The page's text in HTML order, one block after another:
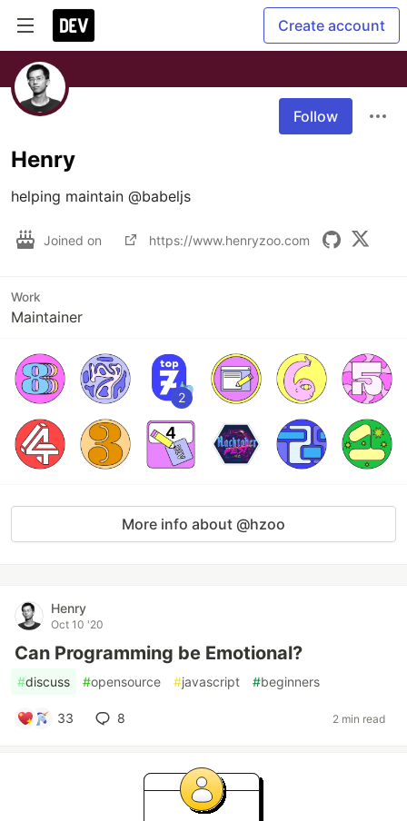
Create account
Follow
Henry
helping maintain @babeljs
Joined on https://www.henryzoo.com
Work
Maintainer
2
More info about @hzoo
Henry
Oct 10 '20
Can Programming be Emotional?
#discuss #opensource #javascript #beginners
33 8 2 min read